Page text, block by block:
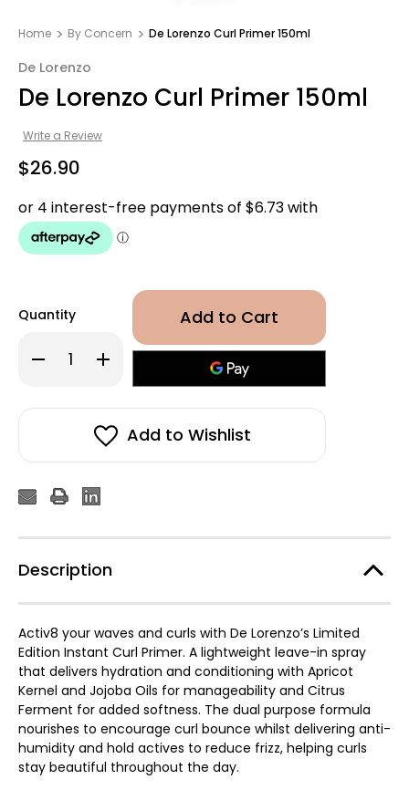
Home By Concern De Lorenzo Curl Primer 150ml
De Lorenzo
De Lorenzo Curl Primer 150ml
Write a Review
$26.90
Quantity
Decrease
Quantity
Lorenzo
Increase
Quantity
Lorenzo
Primer
150mlAdd to Wishlist
Description
Activ8 your waves and curls with De Lorenzo’s Limited
Edition Instant Curl Primer. A lightweight leave-in spray
that delivers hydration and conditioning with Apricot
Kernel and Jojoba Oils for manageability and Citrus
Ferment for added softness. The dual purpose formula
nourishes to encourage curl bounce whilst delivering anti-
humidity and hold actives to reduce frizz, helping curls
stay beautiful throughout the day.